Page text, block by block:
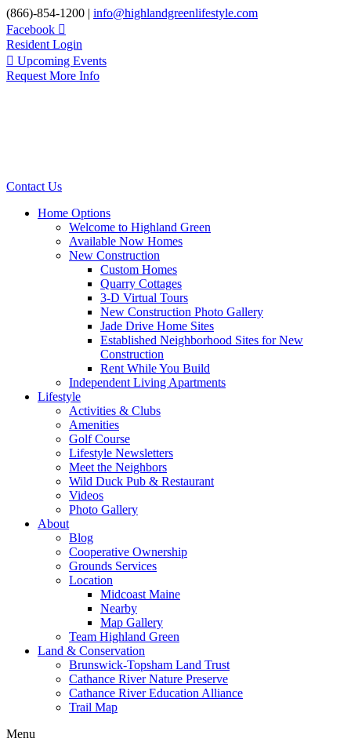
Skip
to
content
(866)-854-1200 | info@highlandgreenlifestyle.com
Facebook
Resident Login
Upcoming Events
Request More Info
Contact Us
Home Options
Welcome to Highland Green
Available Now Homes
New Construction
Custom Homes
Quarry Cottages
3-D Virtual Tours
New Construction Photo Gallery
Jade Drive Home Sites
Established Neighborhood Sites for New
Construction
Rent While You Build
Independent Living Apartments
Lifestyle
Activities & Clubs
Amenities
Golf Course
Lifestyle Newsletters
Meet the Neighbors
Wild Duck Pub & Restaurant
Videos
Photo Gallery
About
Blog
Cooperative Ownership
Grounds Services
Location
Midcoast Maine
Nearby
Map Gallery
Team Highland Green
Land & Conservation
Brunswick-Topsham Land Trust
Cathance River Nature Preserve
Cathance River Education Alliance
Trail Map
Menu